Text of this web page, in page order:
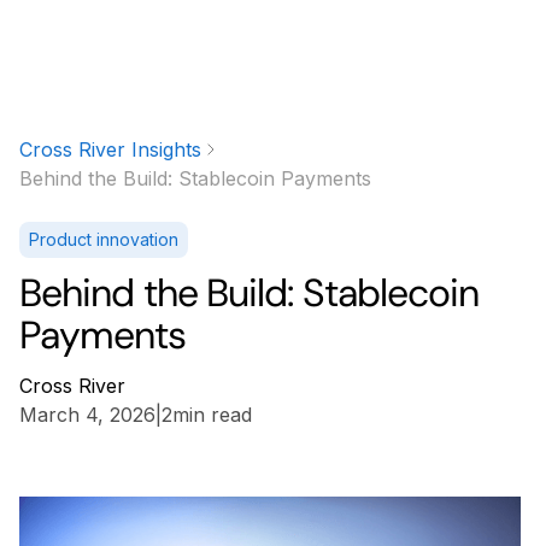
Cross River Insights
Behind the Build: Stablecoin Payments
Product innovation
Behind the Build: Stablecoin
Payments
Cross River
March 4, 2026 2min read